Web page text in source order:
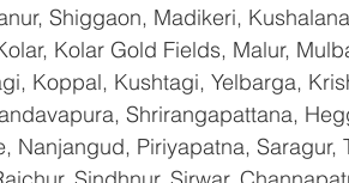
Shiggaon, Madikeri,
Kolar Gold Fields, Malur,
Koppal, Kushtagi, Yelbarga,
Shrirangapattana,
Nanjangud, Piriyapatna, Saragur,